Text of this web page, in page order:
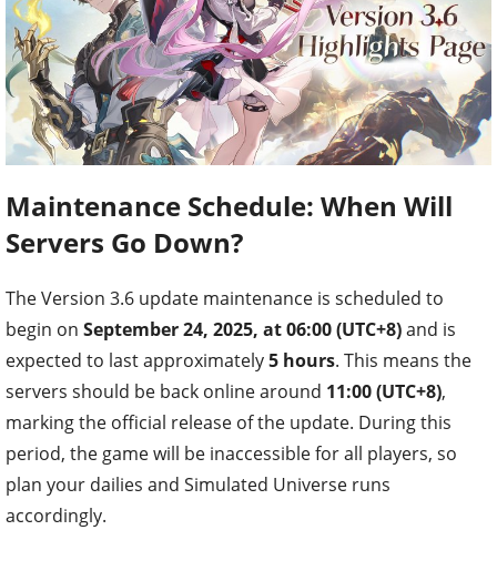
Maintenance Schedule: When Will
Servers Go Down?
The Version 3.6 update maintenance is scheduled to
begin on September 24, 2025, at 06:00 (UTC+8)and is
expected to last approximately5 hours. This means the
servers should be back online around 11:00 (UTC+8),
marking the official release of the update. During this
period, the game will be inaccessible for all players, so
plan your dailies and Simulated Universe runs
accordingly.